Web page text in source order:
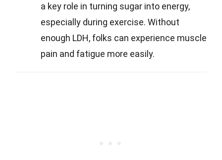
a key role in turning sugar into energy,
especially during exercise. Without
enough LDH, folks can experience muscle
pain and fatigue more easily.